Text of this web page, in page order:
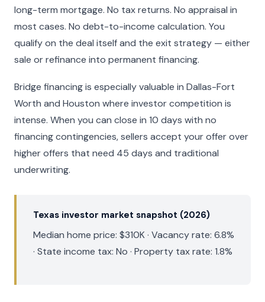
long-term mortgage. No tax returns. No appraisal in
most cases. No debt-to-income calculation. You
qualify on the deal itself and the exit strategy — either
sale or refinance into permanent financing.
Bridge financing is especially valuable in Dallas-Fort
Worth and Houston where investor competition is
intense. When you can close in 10 days with no
financing contingencies, sellers accept your offer over
higher offers that need 45 days and traditional
underwriting.
Texas investor market snapshot (2026)
Median home price: $310K · Vacancy rate: 6.8%
· State income tax: No · Property tax rate: 1.8%